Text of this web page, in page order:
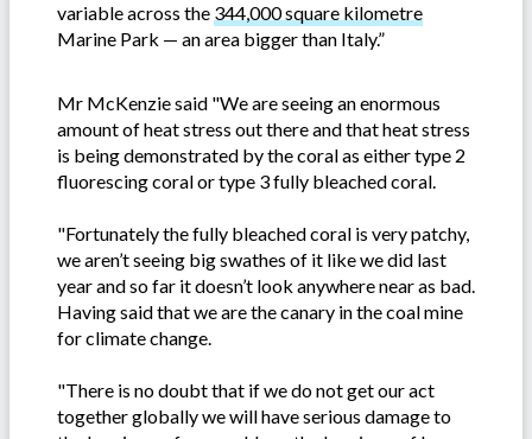
variable across the 344,000 square kilometre
Marine Park — an area bigger than Italy.”
Mr McKenzie said "We are seeing an enormous
amount of heat stress out there and that heat stress
is being demonstrated by the coral as either type 2
fluorescing coral or type 3 fully bleached coral.
"Fortunately the fully bleached coral is very patchy,
we aren’t seeing big swathes of it like we did last
year and so far it doesn’t look anywhere near as bad.
Having said that we are the canary in the coal mine
for climate change.
"There is no doubt that if we do not get our act
together globally we will have serious damage to